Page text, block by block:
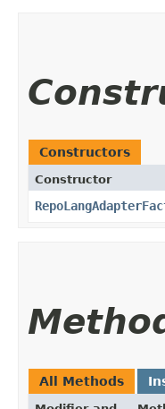
Constructors
Constructor
All Methods